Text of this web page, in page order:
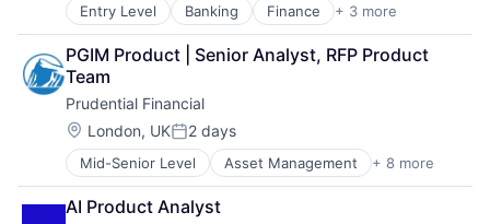
Entry Level Banking Finance + 3 more
Financial Services
Lending
Payments
PGIM Product | Senior Analyst, RFP Product
Team
Prudential Financial
Location:
London, UKPosted:
2 days
Mid-Senior Level Asset Management + 8 more
Finance
Financial Exchanges
Financial Services
AI Product Analyst